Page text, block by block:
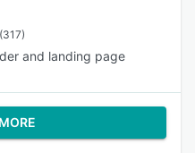
(317)
and landing page